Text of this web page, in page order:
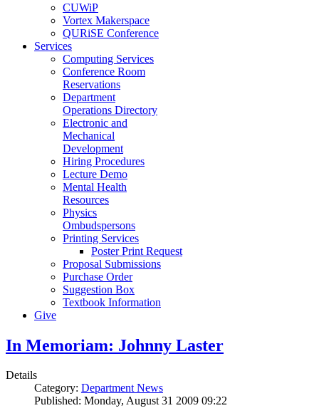
CUWiP
Vortex Makerspace
QURiSE Conference
Services
Computing Services
Conference Room
Reservations
Department
Operations Directory
Electronic and
Mechanical
Development
Hiring Procedures
Lecture Demo
Mental Health
Resources
Physics
Ombudspersons
Printing Services
Poster Print Request
Proposal Submissions
Purchase Order
Suggestion Box
Textbook Information
Give
In Memoriam: Johnny Laster
Details
Category: Department News
Published: Monday, August 31 2009 09:22